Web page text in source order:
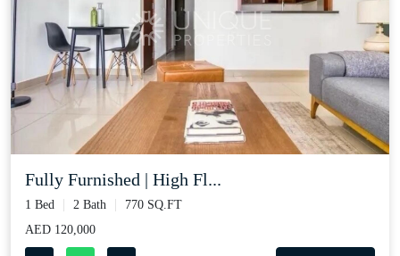
Fully Furnished | High Fl...
1 Bed 2 Bath
770 SQ.FT
AED 120,000